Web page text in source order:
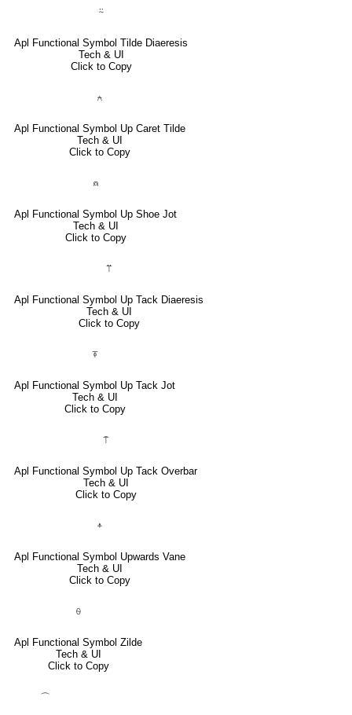
⍨
Apl Functional Symbol Tilde Diaeresis
Tech & UI
Click to Copy
⍲
Apl Functional Symbol Up Caret Tilde
Tech & UI
Click to Copy
⍝
Apl Functional Symbol Up Shoe Jot
Tech & UI
Click to Copy
⍡
Apl Functional Symbol Up Tack Diaeresis
Tech & UI
Click to Copy
⍕
Apl Functional Symbol Up Tack Jot
Tech & UI
Click to Copy
⍑
Apl Functional Symbol Up Tack Overbar
Tech & UI
Click to Copy
⍏
Apl Functional Symbol Upwards Vane
Tech & UI
Click to Copy
⍬
Apl Functional Symbol Zilde
Tech & UI
Click to Copy
⌒